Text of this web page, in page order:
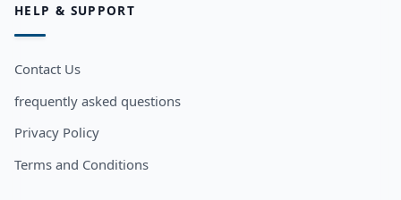
HELP & SUPPORT
Contact Us
frequently asked questions
Privacy Policy
Terms and Conditions